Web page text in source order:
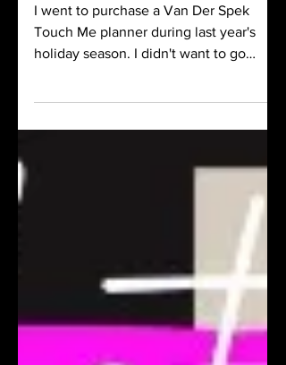
I went to purchase a Van Der Spek
Touch Me planner during last year's
through the process of customizing